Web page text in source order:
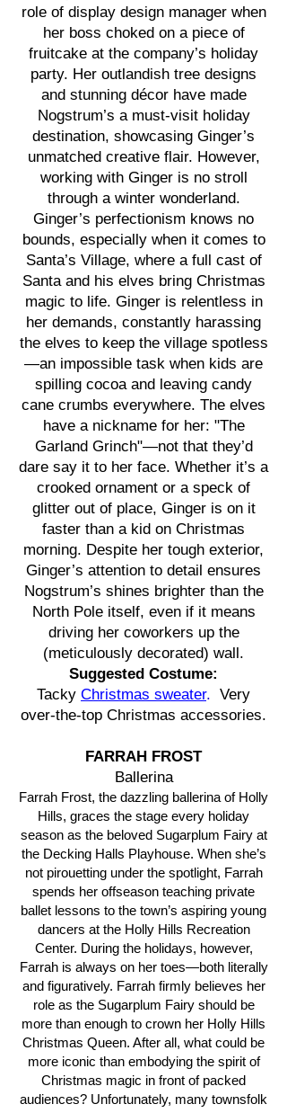
role of display design manager when
her boss choked on a piece of
fruitcake at the company’s holiday
party. Her outlandish tree designs
and stunning décor have made
Nogstrum’s a must-visit holiday
destination, showcasing Ginger’s
unmatched creative flair. However,
working with Ginger is no stroll
through a winter wonderland.
Ginger’s perfectionism knows no
bounds, especially when it comes to
Santa’s Village, where a full cast of
Santa and his elves bring Christmas
magic to life. Ginger is relentless in
her demands, constantly harassing
the elves to keep the village spotless
—an impossible task when kids are
spilling cocoa and leaving candy
cane crumbs everywhere. The elves
have a nickname for her: "The
Garland Grinch"—not that they’d
dare say it to her face. Whether it’s a
crooked ornament or a speck of
glitter out of place, Ginger is on it
faster than a kid on Christmas
morning. Despite her tough exterior,
Ginger’s attention to detail ensures
Nogstrum’s shines brighter than the
North Pole itself, even if it means
driving her coworkers up the
(meticulously decorated) wall.
Suggested Costume:
Tacky Christmas sweater. Very
over-the-top Christmas accessories.
FARRAH FROST
Ballerina
Farrah Frost, the dazzling ballerina of Holly
Hills, graces the stage every holiday
season as the beloved Sugarplum Fairy at
the Decking Halls Playhouse. When she’s
not pirouetting under the spotlight, Farrah
spends her offseason teaching private
ballet lessons to the town’s aspiring young
dancers at the Holly Hills Recreation
Center. During the holidays, however,
Farrah is always on her toes—both literally
and figuratively. Farrah firmly believes her
role as the Sugarplum Fairy should be
more than enough to crown her Holly Hills
Christmas Queen. After all, what could be
more iconic than embodying the spirit of
Christmas magic in front of packed
audiences? Unfortunately, many townsfolk